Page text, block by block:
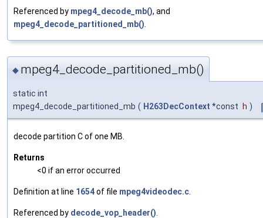
Referenced by mpeg4_decode_mb(), and
mpeg4_decode_partitioned_mb()
◆ mpeg4_decode_partitioned_mb()
static int
mpeg4_decode_partitioned_mb ( H263DecContext *const h )
decode partition C of one MB.
Returns
<0 if an error occurred
Definition at line 1654of file mpeg4videodec.c
Referenced by decode_vop_header()